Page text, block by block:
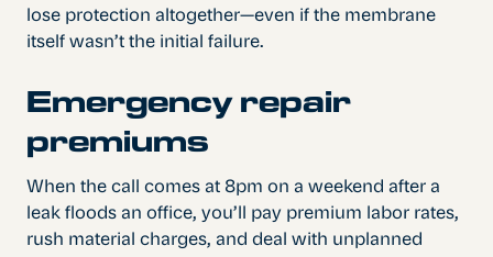
lose protection altogether—even if the membrane
itself wasn’t the initial failure.
Emergency repair
premiums
When the call comes at 8pm on a weekend after a
leak floods an office, you’ll pay premium labor rates,
rush material charges, and deal with unplanned